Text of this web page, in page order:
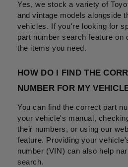
Yes, we stock a variety of
and vintage models alongside
vehicles. If you're looking for
part number search feature on
the items you need.
HOW DO I FIND THE
NUMBER FOR MY
You can find the correct part
your vehicle's manual,
their numbers, or using our
feature. Providing your
number (VIN) can also help
search.